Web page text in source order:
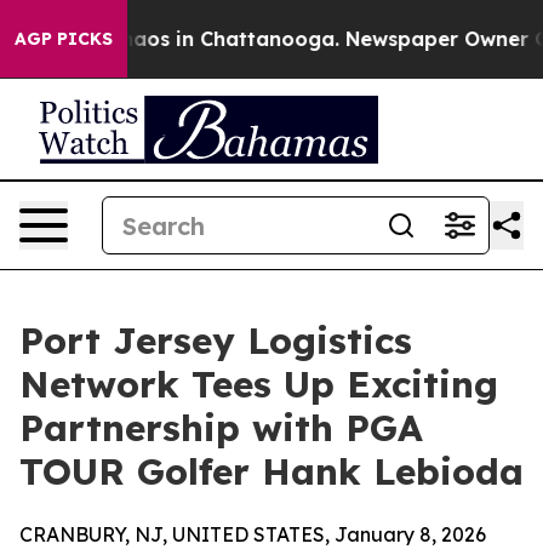
AGP PICKSChaos in Chattanooga. Newspaper Owner
Port Jersey Logistics
Network Tees Up Exciting
Partnership with PGA
TOUR Golfer Hank Lebioda
CRANBURY, NJ, UNITED STATES, January 8, 2026